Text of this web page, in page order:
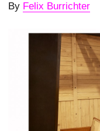
By Felix Burrichter